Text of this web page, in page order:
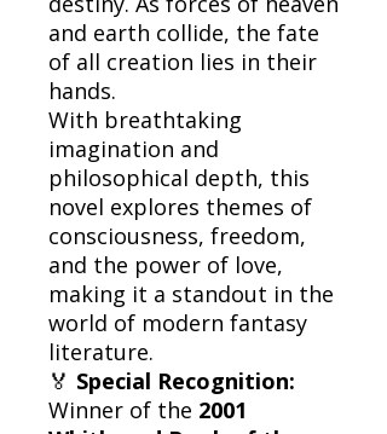
and earth collide, the fate
of all creation lies in their
hands.
With breathtaking
imagination and
philosophical depth, this
novel explores themes of
consciousness, freedom,
and the power of love,
making it a standout in the
world of modern fantasy
literature.
🏅 Special Recognition:
Winner of the 2001